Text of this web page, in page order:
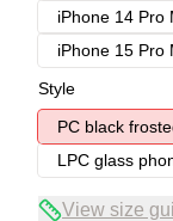
iPhone 14 Pro
iPhone 15 Pro
Style
PC black
LPC glass
View size